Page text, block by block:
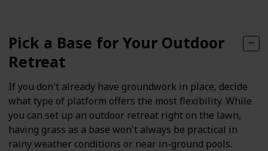
Pick a Base for Your Outdoor
Retreat
If you don't already have groundwork in place, decide
what type of platform offers the most flexibility. While
you can set up an outdoor retreat right on the lawn,
having grass as a base won't always be practical in
rainy weather conditions or near in-ground pools.